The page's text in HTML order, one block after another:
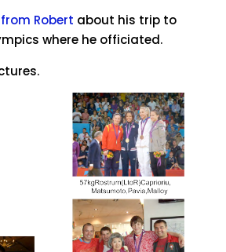
Robert about his trip to
where he officiated.